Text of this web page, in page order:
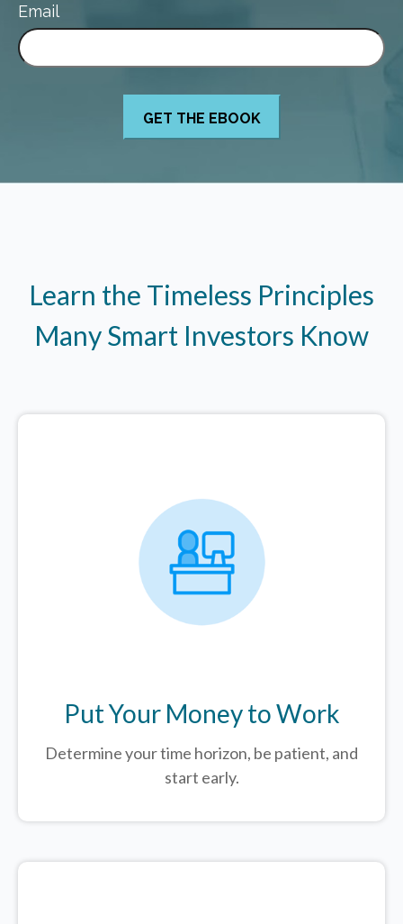
Email
Learn the Timeless Principles
Many Smart Investors Know
Put Your Money to Work
Determine your time horizon, be patient, and
start early.